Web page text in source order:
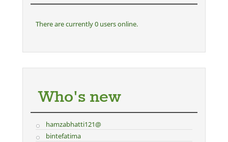
There are currently 0 users online.
Who's new
hamzabhatti121@
bintefatima